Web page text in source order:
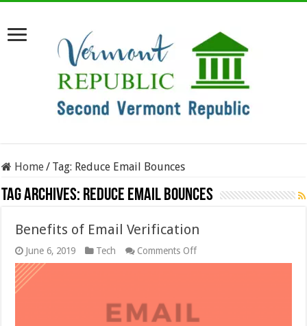
Home/ Tag: Reduce Email Bounces
Tag Archives: Reduce Email Bounces
Benefits of Email Verification
June 6, 2019 Tech Comments Offon
Benefits